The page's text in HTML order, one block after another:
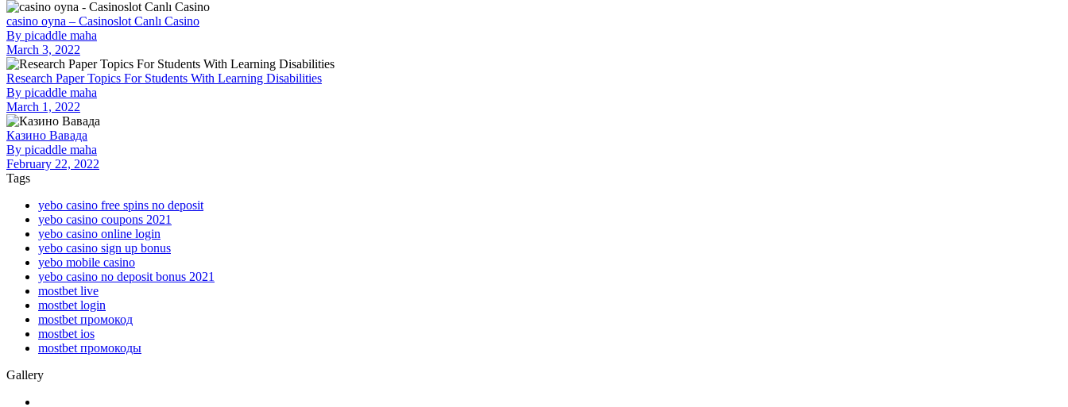
casino oyna – Casinoslot Canlı Casino
By picaddle maha
March 3, 2022
Research Paper Topics For Students With Learning Disabilities
By picaddle maha
March 1, 2022
Казино Вавада
By picaddle maha
February 22, 2022
Tags
yebo casino free spins no deposit
yebo casino coupons 2021
yebo casino online login
yebo casino sign up bonus
yebo mobile casino
yebo casino no deposit bonus 2021
mostbet live
mostbet login
mostbet промокод
mostbet ios
mostbet промокоды
Gallery